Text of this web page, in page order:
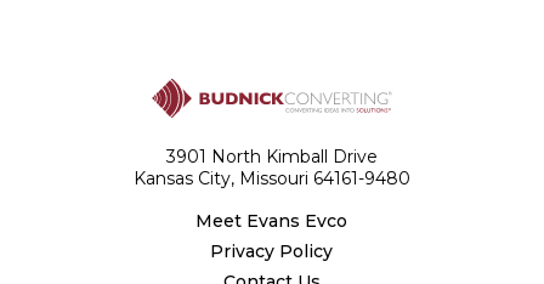
3901 North Kimball Drive
Kansas City, Missouri 64161-9480
Meet Evans Evco
Privacy Policy